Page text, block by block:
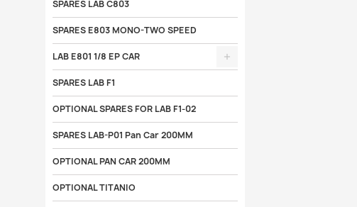
SPARES LAB C803
SPARES E803 MONO-TWO SPEED
LAB E801 1/8 EP CAR
SPARES LAB F1
OPTIONAL SPARES FOR LAB F1-02
SPARES LAB-P01 Pan Car 200MM
OPTIONAL PAN CAR 200MM
OPTIONAL TITANIO